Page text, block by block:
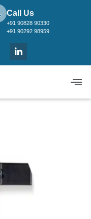
Call Us
+91 90828 90330
+91 90292 98959